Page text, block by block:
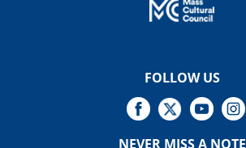
FOLLOW US
NEVER MISS A NOTE